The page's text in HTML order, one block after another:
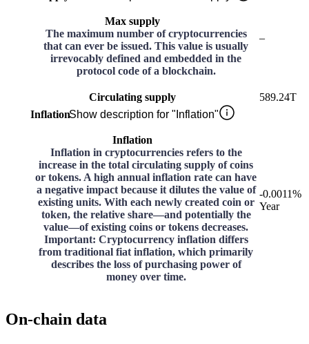
Max supply
The maximum number of cryptocurrencies
that can ever be issued. This value is usually
irrevocably defined and embedded in the
protocol code of a blockchain.
–
Circulating supply
589.24T
InflationShow description for "Inflation"
Inflation
Inflation in cryptocurrencies refers to the
increase in the total circulating supply of coins
or tokens. A high annual inflation rate can have
a negative impact because it dilutes the value of
existing units. With each newly created coin or
token, the relative share—and potentially the
value—of existing coins or tokens decreases.
Important: Cryptocurrency inflation differs
from traditional fiat inflation, which primarily
describes the loss of purchasing power of
money over time.
-0.0011%
Year
On-chain data